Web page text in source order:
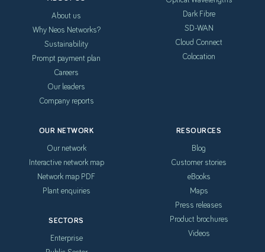
About us
Why Neos Networks?
Sustainability
Prompt payment plan
Careers
Our leaders
Company reports
Dark Fibre
SD-WAN
Cloud Connect
Colocation
OUR NETWORK
Our network
Interactive network map
Network map PDF
Plant enquiries
SECTORS
Enterprise
RESOURCES
Blog
Customer stories
eBooks
Maps
Press releases
Product brochures
Videos